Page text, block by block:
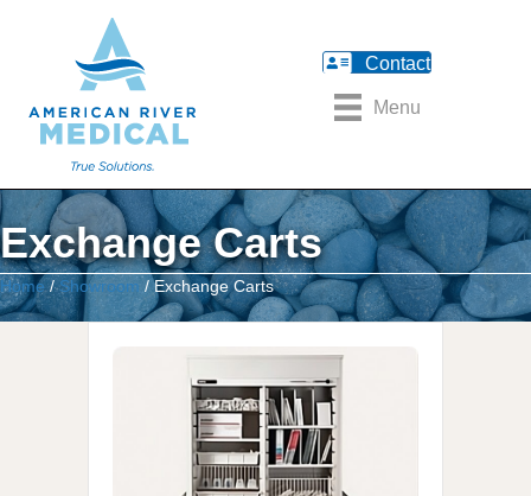
Contact
Menu
Exchange Carts
Home /Showroom / Exchange Carts